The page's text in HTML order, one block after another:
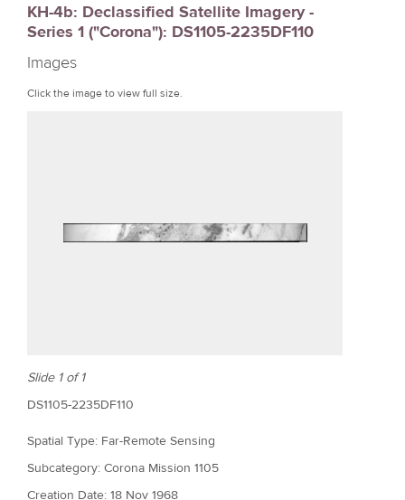
e
r
e
KH-4b: Declassified Satellite Imagery -
Series 1 ("Corona"): DS1105-2235DF110
Images
Click the image to view full size.
Slide 1 of 1
DS1105-2235DF110
Spatial Type: Far-Remote Sensing
Subcategory: Corona Mission 1105
Creation Date: 18 Nov 1968